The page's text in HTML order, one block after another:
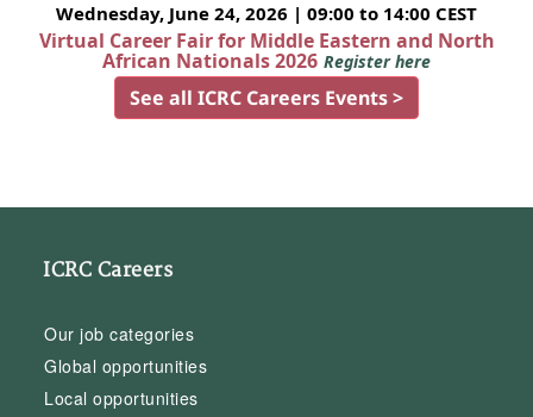
Wednesday, June 24, 2026 | 09:00 to 14:00 CEST
Virtual Career Fair for Middle Eastern and North
African Nationals 2026 Register here
See all ICRC Careers Events >
ICRC Careers
Our job categories
Global opportunities
Local opportunities